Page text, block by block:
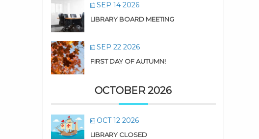
SEP 14 2026
LIBRARY BOARD MEETING
SEP 22 2026
FIRST DAY OF AUTUMN!
OCTOBER 2026
OCT 12 2026
LIBRARY CLOSED